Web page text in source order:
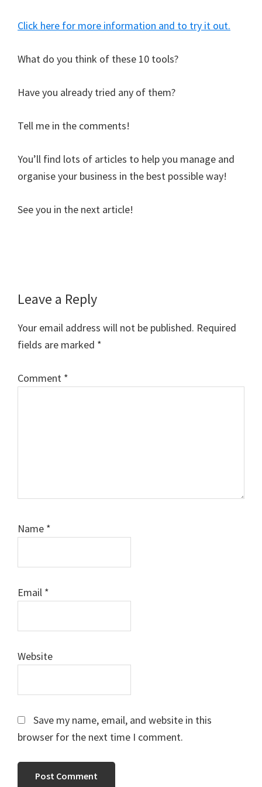
Click here for more information and to try it out.
What do you think of these 10 tools?
Have you already tried any of them?
Tell me in the comments!
You’ll find lots of articles to help you manage and
organise your business in the best possible way!
See you in the next article!
Reader
Interactions
Leave a Reply
Your email address will not be published. Required
fields are marked *
Comment *
Name *
Email *
Website
Save my name, email, and website in this
browser for the next time I comment.